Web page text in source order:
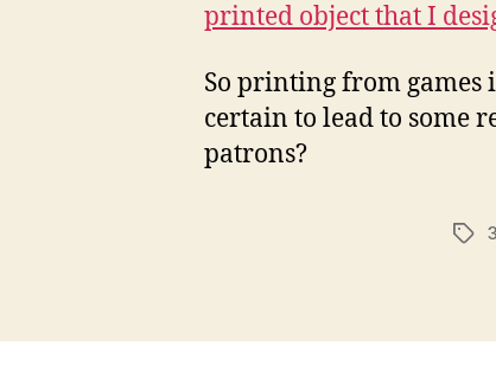
printed object that I
So printing from
certain to lead to some
patrons?
Tags